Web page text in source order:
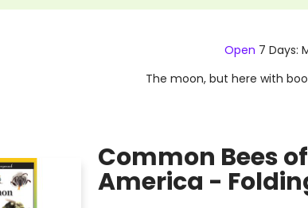
Open 7 Days:
The moon, but here with
Common Bees
America -